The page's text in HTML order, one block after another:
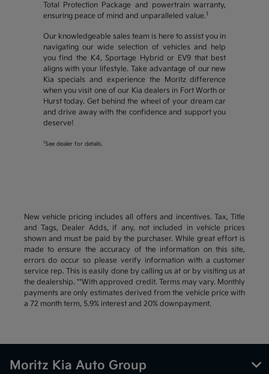
Total Protection Package and powertrain warranty,
ensuring peace of mind and unparalleled value.1
Our knowledgeable sales team is here to assist you in
navigating our wide selection of vehicles and help
you find the K4, Sportage Hybrid or EV9 that best
aligns with your lifestyle. Take advantage of our new
Kia specials and experience the Moritz difference
when you visit one of our Kia dealers in Fort Worth or
Hurst today. Get behind the wheel of your dream car
and drive away with the confidence and support you
deserve!
1 See dealer for details.
New vehicle pricing includes all offers and incentives. Tax, Title
and Tags, Dealer Adds, if any, not included in vehicle prices
shown and must be paid by the purchaser. While great effort is
made to ensure the accuracy of the information on this site,
errors do occur so please verify information with a customer
service rep. This is easily done by calling us at or by visiting us at
the dealership. **With approved credit. Terms may vary. Monthly
payments are only estimates derived from the vehicle price with
a 72 month term, 5.9% interest and 20% downpayment.
Moritz Kia Auto Group